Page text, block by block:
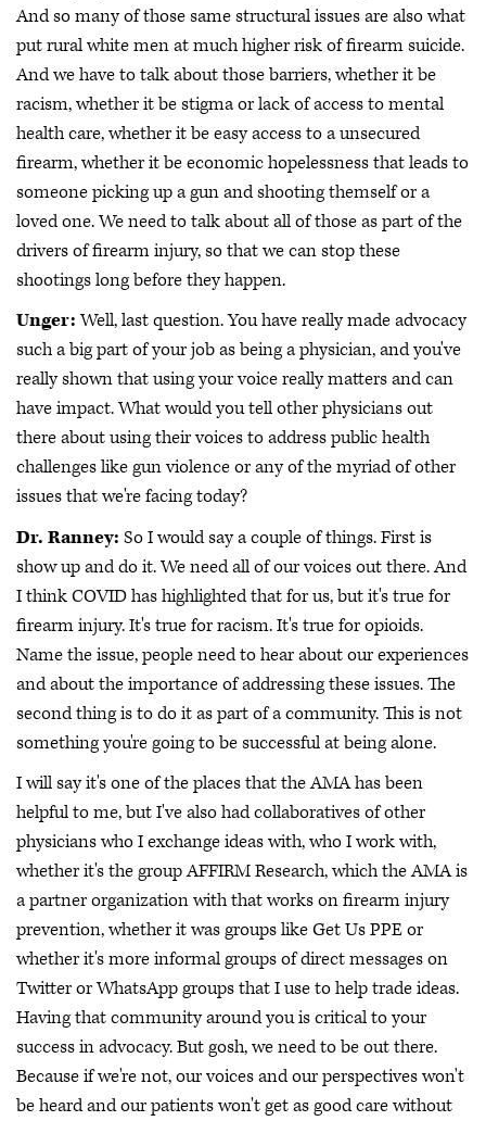
And so many of those same structural issues are also what
put rural white men at much higher risk of firearm suicide.
And we have to talk about those barriers, whether it be
racism, whether it be stigma or lack of access to mental
health care, whether it be easy access to a unsecured
firearm, whether it be economic hopelessness that leads to
someone picking up a gun and shooting themself or a
loved one. We need to talk about all of those as part of the
drivers of firearm injury, so that we can stop these
shootings long before they happen.
Unger:Well, last question. You have really made advocacy
such a big part of your job as being a physician, and you've
really shown that using your voice really matters and can
have impact. What would you tell other physicians out
there about using their voices to address public health
challenges like gun violence or any of the myriad of other
issues that we're facing today?
Dr. Ranney: So I would say a couple of things. First is
show up and do it. We need all of our voices out there. And
I think COVID has highlighted that for us, but it's true for
firearm injury. It's true for racism. It's true for opioids.
Name the issue, people need to hear about our experiences
and about the importance of addressing these issues. The
second thing is to do it as part of a community. This is not
something you're going to be successful at being alone.
I will say it's one of the places that the AMA has been
helpful to me, but I've also had collaboratives of other
physicians who I exchange ideas with, who I work with,
whether it's the group AFFIRM Research, which the AMA is
a partner organization with that works on firearm injury
prevention, whether it was groups like Get Us PPE or
whether it's more informal groups of direct messages on
Twitter or WhatsApp groups that I use to help trade ideas.
Having that community around you is critical to your
success in advocacy. But gosh, we need to be out there.
Because if we're not, our voices and our perspectives won't
be heard and our patients won't get as good care without